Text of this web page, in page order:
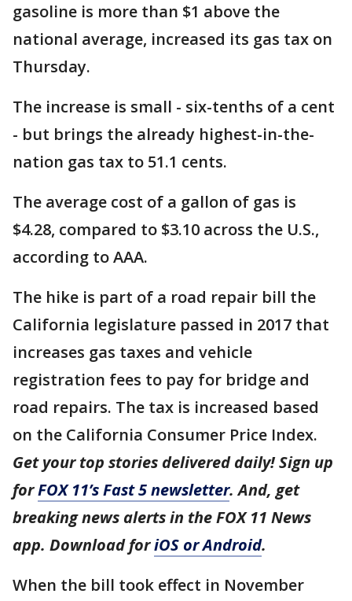
gasoline is more than $1 above the
national average, increased its gas tax on
Thursday.
The increase is small - six-tenths of a cent
- but brings the already highest-in-the-
nation gas tax to 51.1 cents.
The average cost of a gallon of gas is
$4.28, compared to $3.10 across the U.S.,
according to AAA.
The hike is part of a road repair bill the
California legislature passed in 2017 that
increases gas taxes and vehicle
registration fees to pay for bridge and
road repairs. The tax is increased based
on the California Consumer Price Index.
Get your top stories delivered daily! Sign up
forFOX 11’s Fast 5 newsletter. And, get
breaking news alerts in the FOX 11 News
app. Download foriOS or Android.
When the bill took effect in November